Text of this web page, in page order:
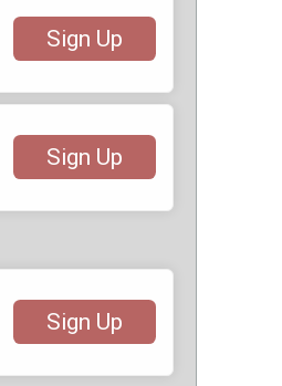
Sign Up
Sign Up
Sign Up